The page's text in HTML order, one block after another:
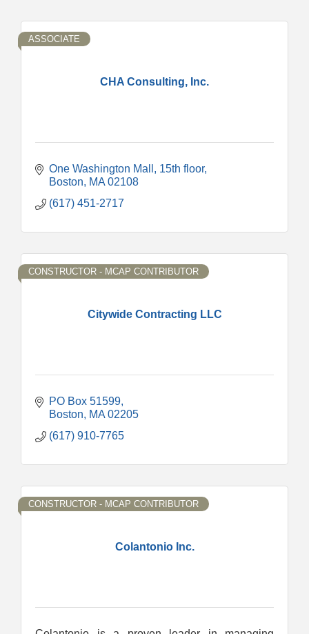
CHA Consulting, Inc.
ASSOCIATE
One Washington Mall
15th floor
Boston
MA 02108
(617) 451-2717
Citywide Contracting LLC
CONSTRUCTOR - MCAP CONTRIBUTOR
PO Box 51599
Boston
MA 02205
(617) 910-7765
Colantonio Inc.
CONSTRUCTOR - MCAP CONTRIBUTOR